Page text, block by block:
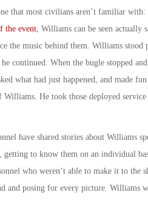
that most civilians aren’t familiar with:
the event, Williams can be seen actually
the music behind them. Williams stood
continued. When the bugle stopped
what had just happened, and made
He took those deployed service
have shared stories about Williams
to know them on an individual
who weren’t able to make it to the
and posing for every picture. Williams